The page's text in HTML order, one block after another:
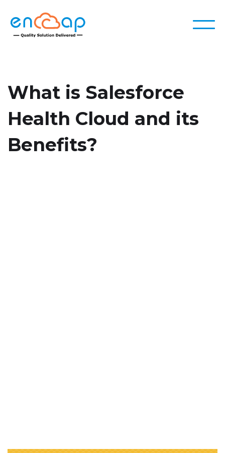
What is Salesforce
Health Cloud and its
Benefits?